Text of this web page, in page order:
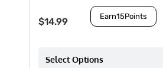
$14.99 Earn15Points
Select Options